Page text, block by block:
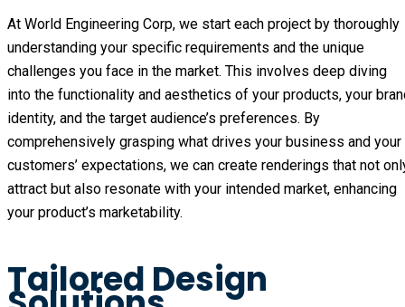
At World Engineering Corp, we start each project by thoroughly
understanding your specific requirements and the unique
challenges you face in the market. This involves deep diving
into the functionality and aesthetics of your products, your
identity, and the target audience’s preferences. By
comprehensively grasping what drives your business and your
customers’ expectations, we can create renderings that not
attract but also resonate with your intended market, enhancing
your product’s marketability.
Tailored Design